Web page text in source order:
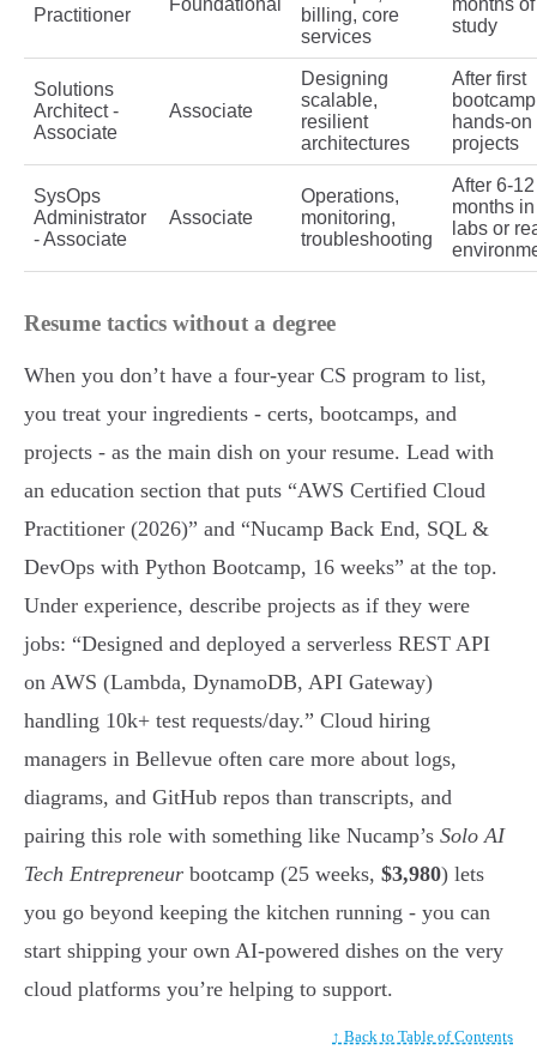
Practitioner
Foundational
billing, core
services
months of
study
Solutions
Architect -
Associate
Associate
Designing
scalable,
resilient
architectures
After first
hands-on
projects
SysOps
Administrator
- Associate
Associate
Operations,
monitoring,
troubleshooting
After 6-12
months in
labs or
Resume tactics without a degree
When you don’t have a four-year CS program to list,
you treat your ingredients - certs, bootcamps, and
projects - as the main dish on your resume. Lead with
an education section that puts “AWS Certified Cloud
Practitioner (2026)” and “Nucamp Back End, SQL &
DevOps with Python Bootcamp, 16 weeks” at the top.
Under experience, describe projects as if they were
jobs: “Designed and deployed a serverless REST API
on AWS (Lambda, DynamoDB, API Gateway)
handling 10k+ test requests/day.” Cloud hiring
managers in Bellevue often care more about logs,
diagrams, and GitHub repos than transcripts, and
pairing this role with something like Nucamp’s Solo AI
Tech Entrepreneur bootcamp (25 weeks, $3,980) lets
you go beyond keeping the kitchen running - you can
start shipping your own AI-powered dishes on the very
cloud platforms you’re helping to support.
↑ Back to Table of Contents